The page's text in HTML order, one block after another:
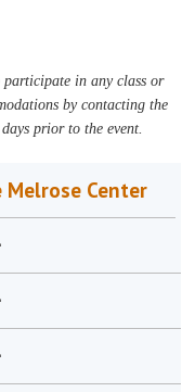
participate in any class or
by contacting the
prior to the event.
Melrose Center